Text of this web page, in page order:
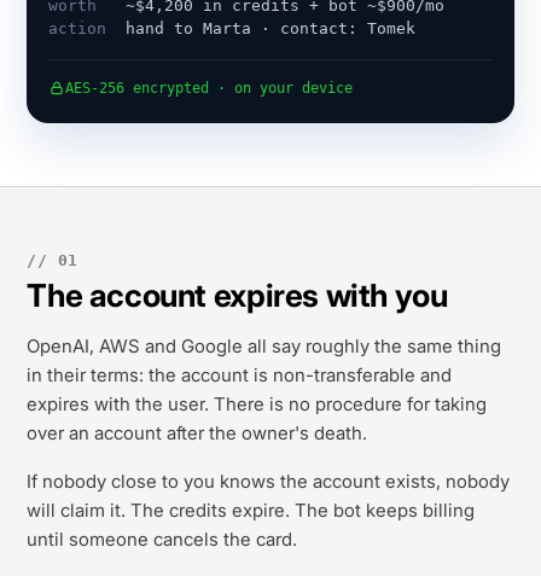
worth
~$4,200 in credits + bot ~$900/mo
action
hand to Marta · contact: Tomek
AES-256 encrypted · on your device
// 01
The account expires with you
OpenAI, AWS and Google all say roughly the same thing
in their terms: the account is non-transferable and
expires with the user. There is no procedure for taking
over an account after the owner's death.
If nobody close to you knows the account exists, nobody
will claim it. The credits expire. The bot keeps billing
until someone cancels the card.